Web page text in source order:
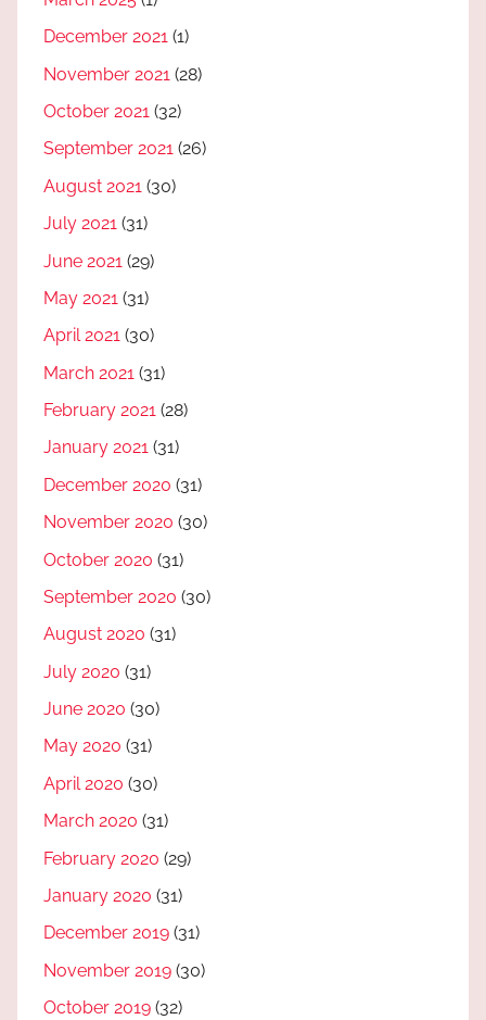
December 2021 (1)
November 2021 (28)
October 2021 (32)
September 2021 (26)
August 2021 (30)
July 2021 (31)
June 2021 (29)
May 2021 (31)
April 2021 (30)
March 2021 (31)
February 2021 (28)
January 2021 (31)
December 2020 (31)
November 2020 (30)
October 2020 (31)
September 2020 (30)
August 2020 (31)
July 2020 (31)
June 2020 (30)
May 2020 (31)
April 2020 (30)
March 2020 (31)
February 2020 (29)
January 2020 (31)
December 2019 (31)
November 2019 (30)
October 2019 (32)